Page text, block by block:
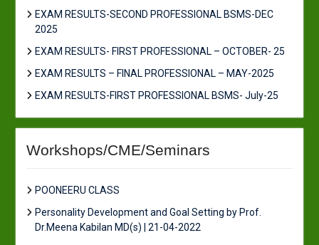
EXAM RESULTS-SECOND PROFESSIONAL BSMS-DEC
2025
EXAM RESULTS- FIRST PROFESSIONAL – OCTOBER- 25
EXAM RESULTS – FINAL PROFESSIONAL – MAY-2025
EXAM RESULTS-FIRST PROFESSIONAL BSMS- July-25
Workshops/CME/Seminars
POONEERU CLASS
Personality Development and Goal Setting by Prof.
Dr.Meena Kabilan MD(s) | 21-04-2022